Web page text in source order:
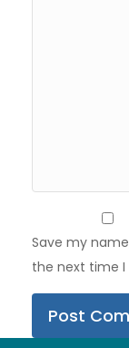
Save my
the next time